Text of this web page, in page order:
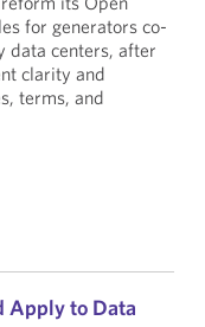
for generators co-
data centers, after
clarity and
terms, and
Apply to Data